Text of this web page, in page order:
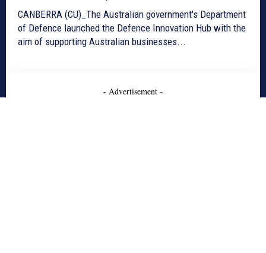
CANBERRA (CU)_The Australian government's Department
of Defence launched the Defence Innovation Hub with the
aim of supporting Australian businesses...
- Advertisement -